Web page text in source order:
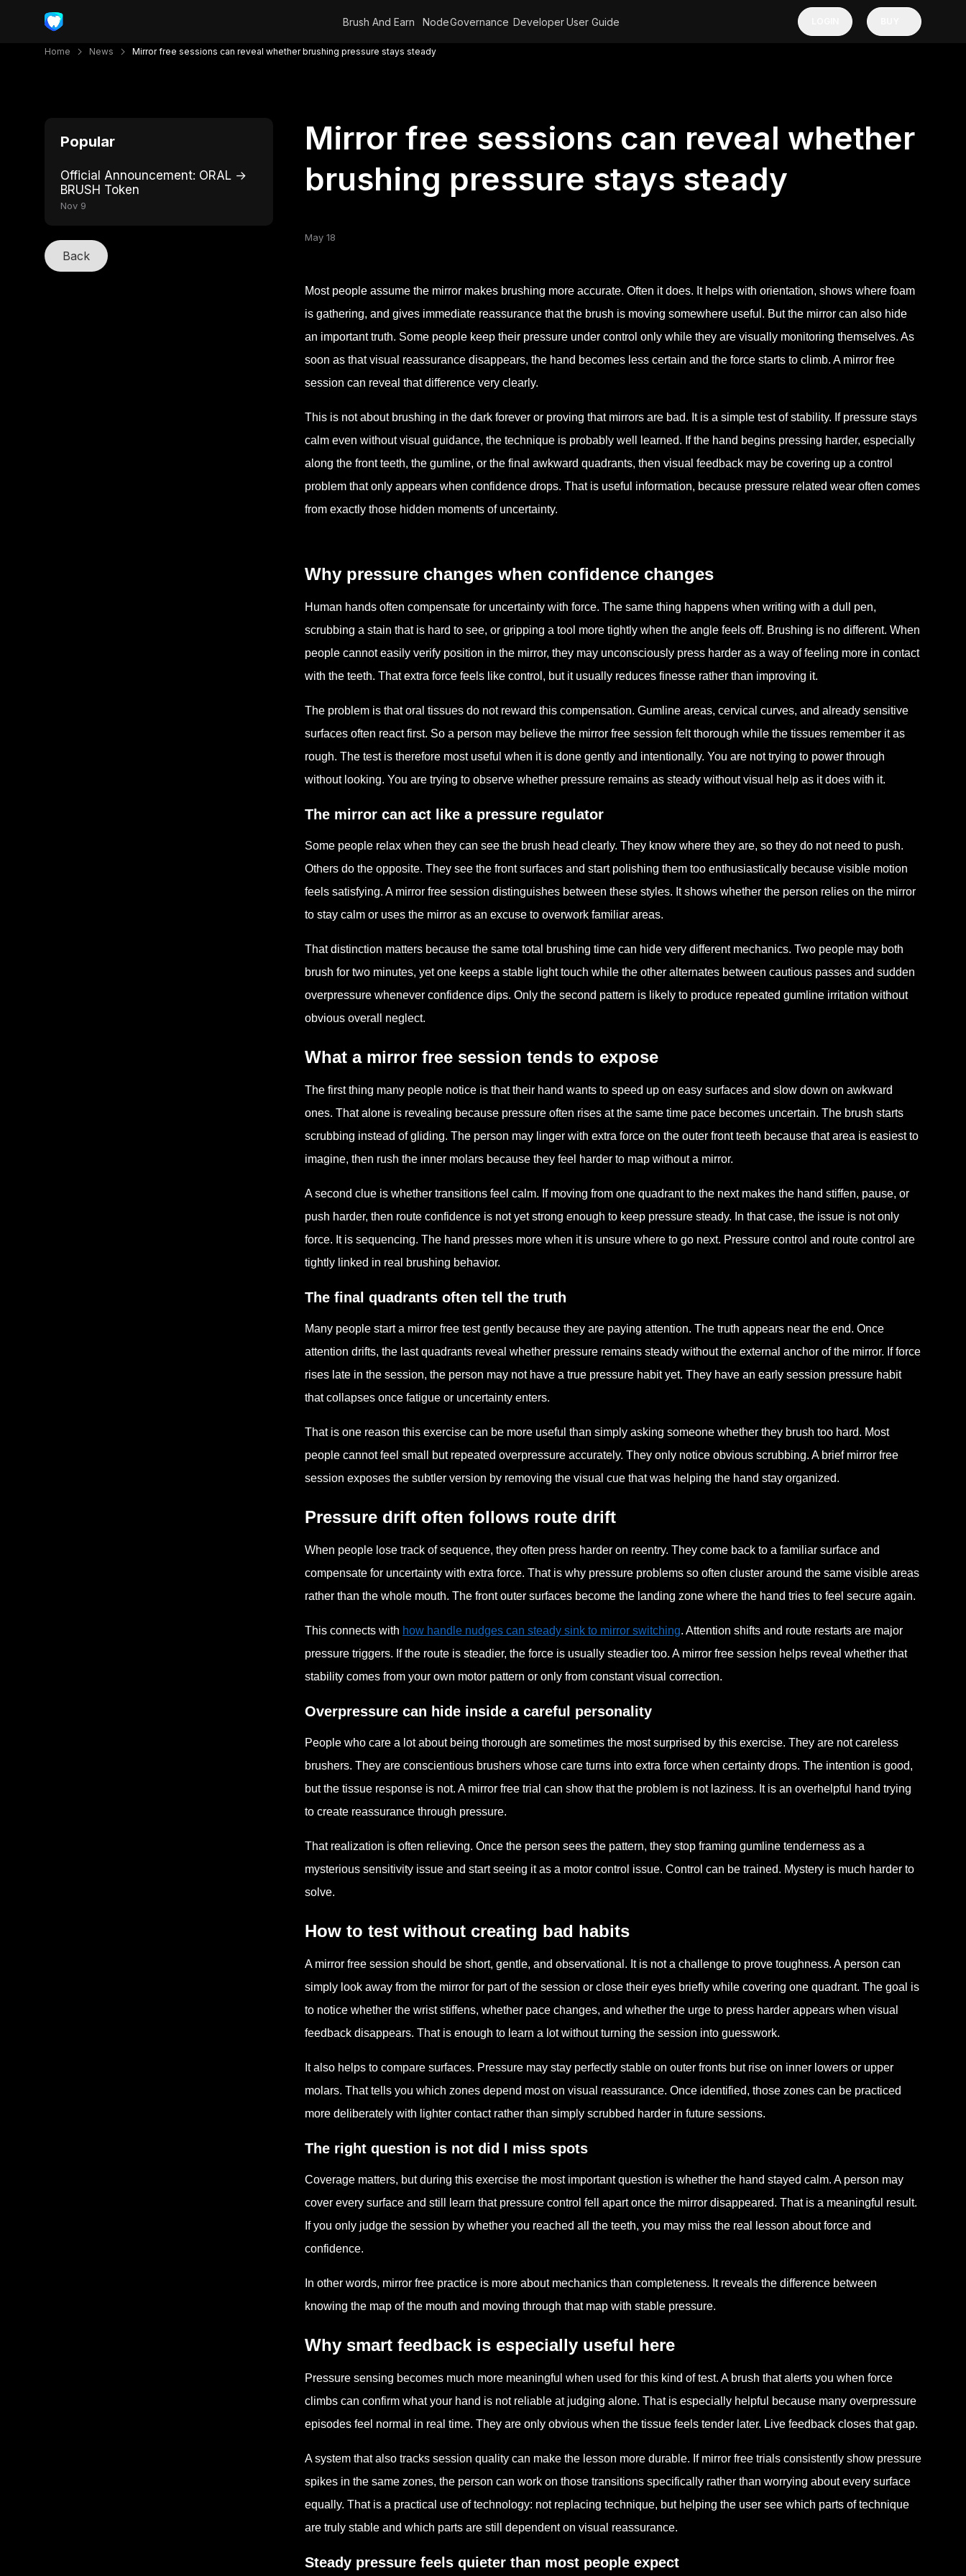
Brush And Earn NodeGovernance DeveloperUser Guide
Home News Mirror free sessions can reveal whether brushing pressure stays steady
Popular
Official Announcement: ORAL →
BRUSH Token
Nov 9
Back
Mirror free sessions can reveal whether
brushing pressure stays steady
May 18
Most people assume the mirror makes brushing more accurate. Often it does. It helps with orientation, shows where foam
is gathering, and gives immediate reassurance that the brush is moving somewhere useful. But the mirror can also hide
an important truth. Some people keep their pressure under control only while they are visually monitoring themselves. As
soon as that visual reassurance disappears, the hand becomes less certain and the force starts to climb. A mirror free
session can reveal that difference very clearly.
This is not about brushing in the dark forever or proving that mirrors are bad. It is a simple test of stability. If pressure stays
calm even without visual guidance, the technique is probably well learned. If the hand begins pressing harder, especially
along the front teeth, the gumline, or the final awkward quadrants, then visual feedback may be covering up a control
problem that only appears when confidence drops. That is useful information, because pressure related wear often comes
from exactly those hidden moments of uncertainty.
Why pressure changes when confidence changes
Human hands often compensate for uncertainty with force. The same thing happens when writing with a dull pen,
scrubbing a stain that is hard to see, or gripping a tool more tightly when the angle feels off. Brushing is no different. When
people cannot easily verify position in the mirror, they may unconsciously press harder as a way of feeling more in contact
with the teeth. That extra force feels like control, but it usually reduces finesse rather than improving it.
The problem is that oral tissues do not reward this compensation. Gumline areas, cervical curves, and already sensitive
surfaces often react first. So a person may believe the mirror free session felt thorough while the tissues remember it as
rough. The test is therefore most useful when it is done gently and intentionally. You are not trying to power through
without looking. You are trying to observe whether pressure remains as steady without visual help as it does with it.
The mirror can act like a pressure regulator
Some people relax when they can see the brush head clearly. They know where they are, so they do not need to push.
Others do the opposite. They see the front surfaces and start polishing them too enthusiastically because visible motion
feels satisfying. A mirror free session distinguishes between these styles. It shows whether the person relies on the mirror
to stay calm or uses the mirror as an excuse to overwork familiar areas.
That distinction matters because the same total brushing time can hide very different mechanics. Two people may both
brush for two minutes, yet one keeps a stable light touch while the other alternates between cautious passes and sudden
overpressure whenever confidence dips. Only the second pattern is likely to produce repeated gumline irritation without
obvious overall neglect.
What a mirror free session tends to expose
The first thing many people notice is that their hand wants to speed up on easy surfaces and slow down on awkward
ones. That alone is revealing because pressure often rises at the same time pace becomes uncertain. The brush starts
scrubbing instead of gliding. The person may linger with extra force on the outer front teeth because that area is easiest to
imagine, then rush the inner molars because they feel harder to map without a mirror.
A second clue is whether transitions feel calm. If moving from one quadrant to the next makes the hand stiffen, pause, or
push harder, then route confidence is not yet strong enough to keep pressure steady. In that case, the issue is not only
force. It is sequencing. The hand presses more when it is unsure where to go next. Pressure control and route control are
tightly linked in real brushing behavior.
The final quadrants often tell the truth
Many people start a mirror free test gently because they are paying attention. The truth appears near the end. Once
attention drifts, the last quadrants reveal whether pressure remains steady without the external anchor of the mirror. If force
rises late in the session, the person may not have a true pressure habit yet. They have an early session pressure habit
that collapses once fatigue or uncertainty enters.
That is one reason this exercise can be more useful than simply asking someone whether they brush too hard. Most
people cannot feel small but repeated overpressure accurately. They only notice obvious scrubbing. A brief mirror free
session exposes the subtler version by removing the visual cue that was helping the hand stay organized.
Pressure drift often follows route drift
When people lose track of sequence, they often press harder on reentry. They come back to a familiar surface and
compensate for uncertainty with extra force. That is why pressure problems so often cluster around the same visible areas
rather than the whole mouth. The front outer surfaces become the landing zone where the hand tries to feel secure again.
This connects with how handle nudges can steady sink to mirror switching. Attention shifts and route restarts are major
pressure triggers. If the route is steadier, the force is usually steadier too. A mirror free session helps reveal whether that
stability comes from your own motor pattern or only from constant visual correction.
Overpressure can hide inside a careful personality
People who care a lot about being thorough are sometimes the most surprised by this exercise. They are not careless
brushers. They are conscientious brushers whose care turns into extra force when certainty drops. The intention is good,
but the tissue response is not. A mirror free trial can show that the problem is not laziness. It is an overhelpful hand trying
to create reassurance through pressure.
That realization is often relieving. Once the person sees the pattern, they stop framing gumline tenderness as a
mysterious sensitivity issue and start seeing it as a motor control issue. Control can be trained. Mystery is much harder to
solve.
How to test without creating bad habits
A mirror free session should be short, gentle, and observational. It is not a challenge to prove toughness. A person can
simply look away from the mirror for part of the session or close their eyes briefly while covering one quadrant. The goal is
to notice whether the wrist stiffens, whether pace changes, and whether the urge to press harder appears when visual
feedback disappears. That is enough to learn a lot without turning the session into guesswork.
It also helps to compare surfaces. Pressure may stay perfectly stable on outer fronts but rise on inner lowers or upper
molars. That tells you which zones depend most on visual reassurance. Once identified, those zones can be practiced
more deliberately with lighter contact rather than simply scrubbed harder in future sessions.
The right question is not did I miss spots
Coverage matters, but during this exercise the most important question is whether the hand stayed calm. A person may
cover every surface and still learn that pressure control fell apart once the mirror disappeared. That is a meaningful result.
If you only judge the session by whether you reached all the teeth, you may miss the real lesson about force and
confidence.
In other words, mirror free practice is more about mechanics than completeness. It reveals the difference between
knowing the map of the mouth and moving through that map with stable pressure.
Why smart feedback is especially useful here
Pressure sensing becomes much more meaningful when used for this kind of test. A brush that alerts you when force
climbs can confirm what your hand is not reliable at judging alone. That is especially helpful because many overpressure
episodes feel normal in real time. They are only obvious when the tissue feels tender later. Live feedback closes that gap.
A system that also tracks session quality can make the lesson more durable. If mirror free trials consistently show pressure
spikes in the same zones, the person can work on those transitions specifically rather than worrying about every surface
equally. That is a practical use of technology: not replacing technique, but helping the user see which parts of technique
are truly stable and which parts are still dependent on visual reassurance.
Steady pressure feels quieter than most people expect